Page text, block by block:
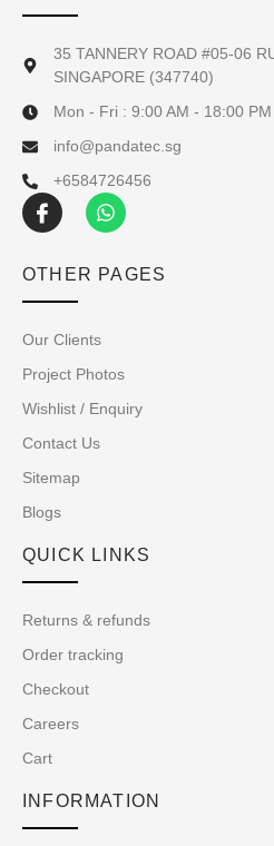
35 TANNERY ROAD #05-06
SINGAPORE (347740)
Mon - Fri : 9:00 AM - 18:00 PM
info@pandatec.sg
+6584726456
OTHER PAGES
Our Clients
Project Photos
Wishlist / Enquiry
Contact Us
Sitemap
Blogs
QUICK LINKS
Returns & refunds
Order tracking
Checkout
Careers
Cart
INFORMATION